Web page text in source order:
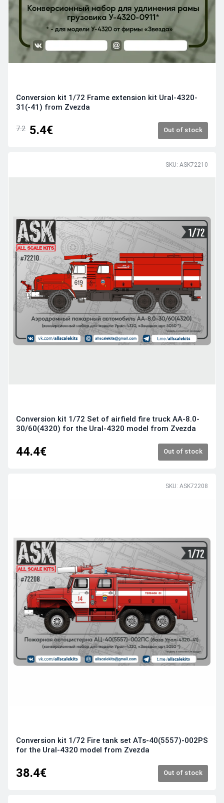
Conversion kit 1/72 Frame extension kit Ural-4320-
31(-41) from Zvezda
7.2 5.4€ Out of stock
SKU: ASK72210
Conversion kit 1/72 Set of airfield fire truck AA-8.0-
30/60(4320) for the Ural-4320 model from Zvezda
44.4€ Out of stock
SKU: ASK72208
Conversion kit 1/72 Fire tank set ATs-40(5557)-002PS
for the Ural-4320 model from Zvezda
38.4€ Out of stock